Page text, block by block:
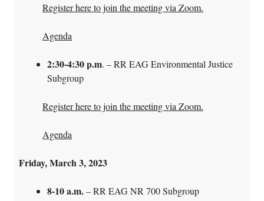
Register here to join the meeting via Zoom.
Agenda
2:30-4:30 p.m. – RR EAG Environmental Justice
Subgroup
Register here to join the meeting via Zoom.
Agenda
Friday, March 3, 2023
8-10 a.m.– RR EAG NR 700 Subgroup